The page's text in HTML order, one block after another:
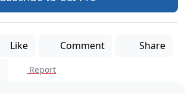
Like Comment
Share
Report